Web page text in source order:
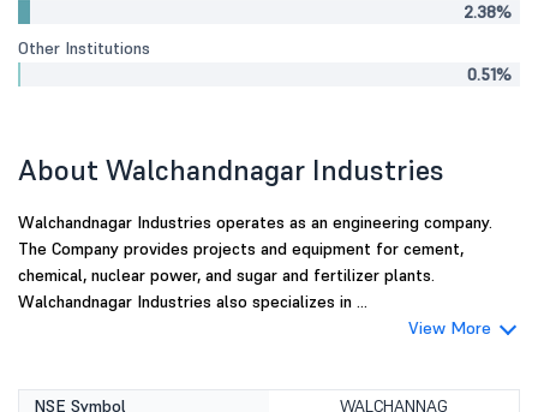
2.38%
Other Institutions
0.51%
About Walchandnagar Industries
Walchandnagar Industries operates as an engineering company.
The Company provides projects and equipment for cement,
chemical, nuclear power, and sugar and fertilizer plants.
Walchandnagar Industries also specializes in ...
View More
NSE Symbol WALCHANNAG